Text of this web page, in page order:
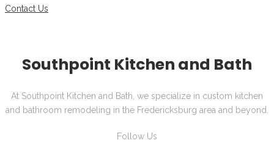
Contact Us
Southpoint Kitchen and Bath
At Southpoint Kitchen and Bath, we specialize in custom kitchen
and bathroom remodeling in the Fredericksburg area and beyond.
Follow Us